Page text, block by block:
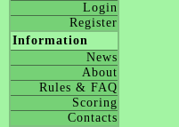
Login
Register
Information
News
About
Rules & FAQ
Scoring
Contacts